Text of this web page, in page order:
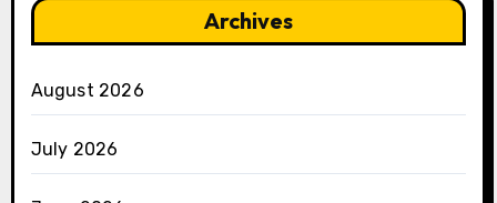
Archives
August 2026
July 2026